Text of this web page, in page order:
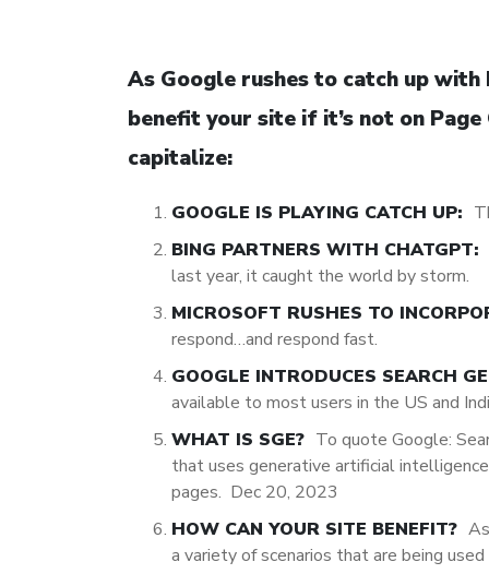
As Google rushes to catch up
benefit your site if it’s not on
capitalize:
GOOGLE IS PLAYING CATCH UP:
BING PARTNERS WITH CHATGPT:
last year, it caught the world by storm.
MICROSOFT RUSHES TO
respond…and respond fast.
GOOGLE INTRODUCES SEARCH
available to most users in the US and
WHAT IS SGE? To quote Google:
that uses generative artificial
pages. Dec 20, 2023
HOW CAN YOUR SITE BENEFIT?
a variety of scenarios that are being